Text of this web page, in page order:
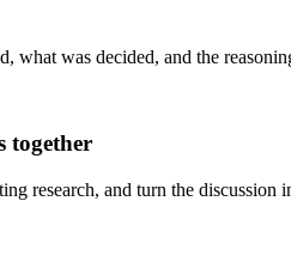
what was decided, and the
together
research, and turn the